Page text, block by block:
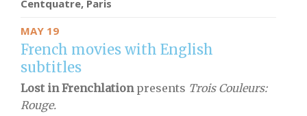
Centquatre, Paris
MAY 19
French movies with English
subtitles
Lost in Frenchlation presents Trois Couleurs:
Rouge.